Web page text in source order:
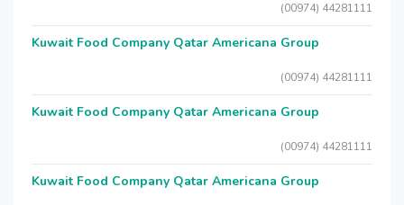
(00974) 44281111
Kuwait Food Company Qatar Americana Group
(00974) 44281111
Kuwait Food Company Qatar Americana Group
(00974) 44281111
Kuwait Food Company Qatar Americana Group